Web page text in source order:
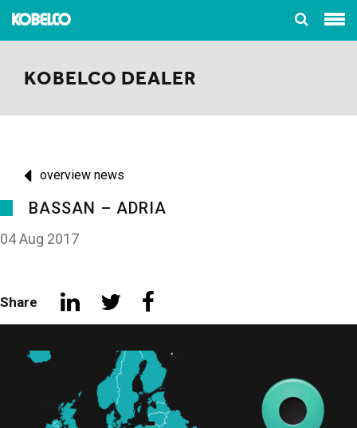
KOBELCO DEALER
overview news
BASSAN – ADRIA
04 Aug 2017
Share